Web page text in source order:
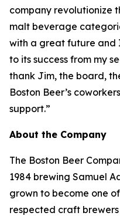
company revolutionize
malt beverage
with a great future and
to its success from my
thank Jim, the board,
Boston Beer’s
support.”
About the Company
The Boston Beer
1984 brewing Samuel
grown to become one
respected craft